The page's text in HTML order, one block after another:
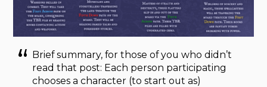
Brief summary, for those of you who didn’t
read that post: Each person participating
chooses a character (to start out as)